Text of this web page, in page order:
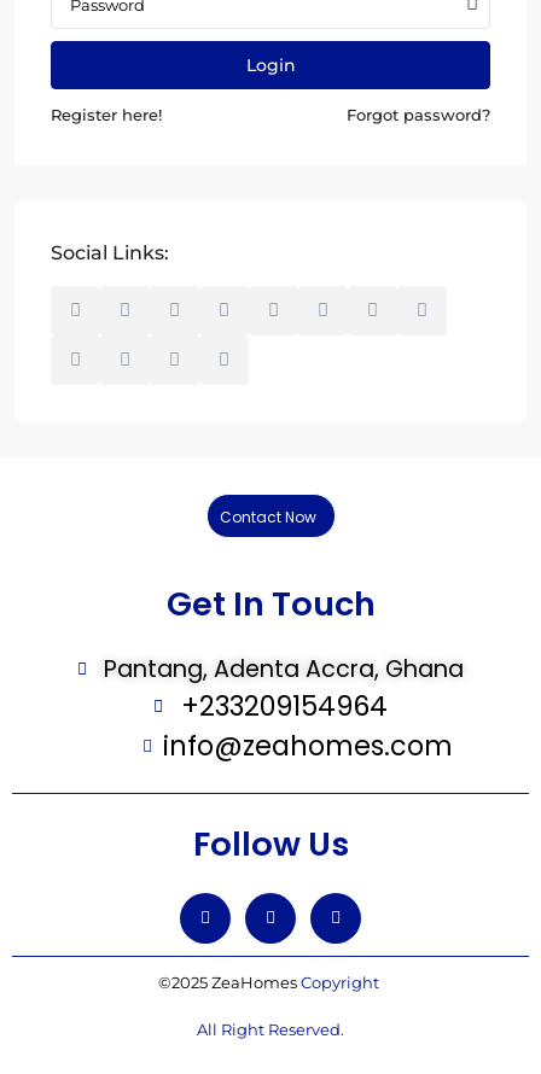
Login
Register here! Forgot password?
Social Links:
Contact Now
Get In Touch
Pantang, Adenta Accra, Ghana
+233209154964
info@zeahomes.com
Follow Us
©2025 ZeaHomesCopyright
All Right Reserved.